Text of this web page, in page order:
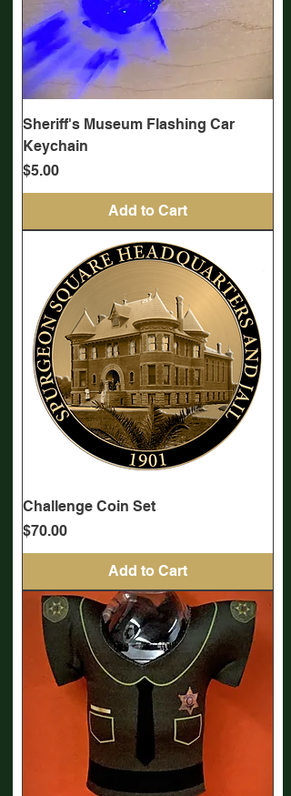
Sheriff's Museum Flashing Car
Keychain
Price
$5.00
Add to Cart
Challenge Coin Set
Price
$70.00
Add to Cart